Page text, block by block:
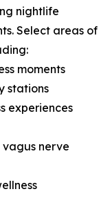
nightlife
Select areas of
moments
stations
experiences
nerve